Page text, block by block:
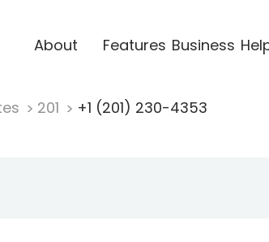
About Features Business
201 +1 (201) 230-4353